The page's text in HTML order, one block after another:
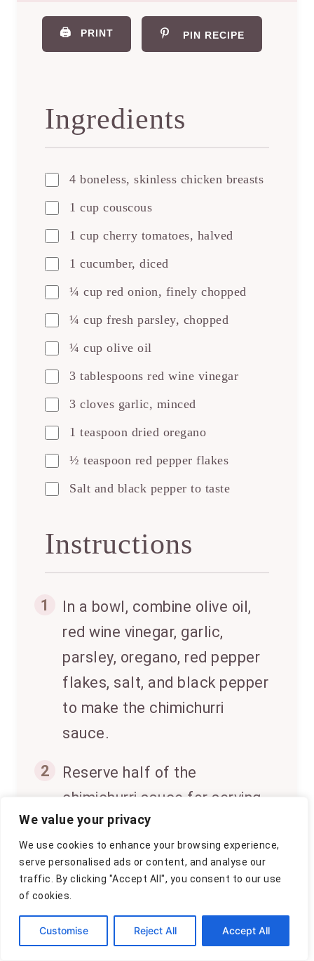
We value your privacy
We use cookies to enhance your browsing experience,
serve personalised ads or content, and analyse our
traffic. By clicking "Accept All", you consent to our use
of cookies.
Customise Reject All Accept All
🖨️ PRINT PIN RECIPE
Ingredients
4 boneless, skinless chicken breasts
1 cup couscous
1 cup cherry tomatoes, halved
1 cucumber, diced
¼ cup red onion, finely chopped
¼ cup fresh parsley, chopped
¼ cup olive oil
3 tablespoons red wine vinegar
3 cloves garlic, minced
1 teaspoon dried oregano
½ teaspoon red pepper flakes
Salt and black pepper to taste
Instructions
1
In a bowl, combine olive oil,
red wine vinegar, garlic,
parsley, oregano, red pepper
flakes, salt, and black pepper
to make the chimichurri
sauce.
2
Reserve half of the
chimichurri sauce for serving.
Place chicken breasts in a
shallow dish and pour the
remaining sauce over them.
Marinate for at least 15
minutes.